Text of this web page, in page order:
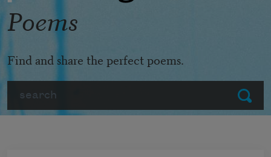
Submit
Poems
Find and share the perfect poems.